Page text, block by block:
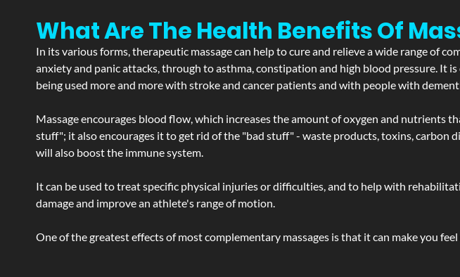
What Are The Health Benefits Of
In its various forms, therapeutic massage can help to cure and relieve a wide range of
anxiety and panic attacks, through to asthma, constipation and high blood pressure. It
being used more and more with stroke and cancer patients and with people with
Massage encourages blood flow, which increases the amount of oxygen and nutrients
stuff"; it also encourages it to get rid of the "bad stuff" - waste products, toxins, carbon
will also boost the immune system.
It can be used to treat specific physical injuries or difficulties, and to help with
damage and improve an athlete's range of motion.
One of the greatest effects of most complementary massages is that it can make you